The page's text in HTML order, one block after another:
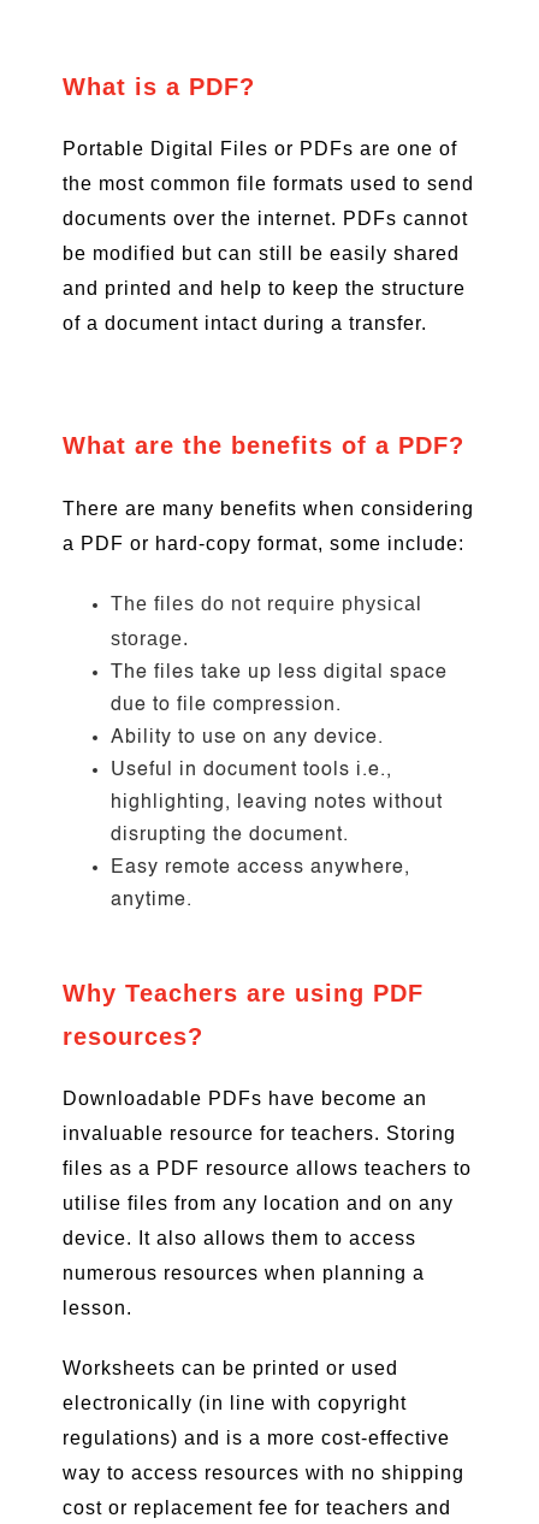
What is a PDF?
Portable Digital Files or PDFs are one of
the most common file formats used to send
documents over the internet. PDFs cannot
be modified but can still be easily shared
and printed and help to keep the structure
of a document intact during a transfer.
What are the benefits of a PDF?
There are many benefits when considering
a PDF or hard-copy format, some include:
The files do not require physical
storage.
The files take up less digital space
due to file compression.
Ability to use on any device.
Useful in document tools i.e.,
highlighting, leaving notes without
disrupting the document.
Easy remote access anywhere,
anytime.
Why Teachers are using PDF
resources?
Downloadable PDFs have become an
invaluable resource for teachers. Storing
files as a PDF resource allows teachers to
utilise files from any location and on any
device. It also allows them to access
numerous resources when planning a
lesson.
Worksheets can be printed or used
electronically (in line with copyright
regulations) and is a more cost-effective
way to access resources with no shipping
cost or replacement fee for teachers and